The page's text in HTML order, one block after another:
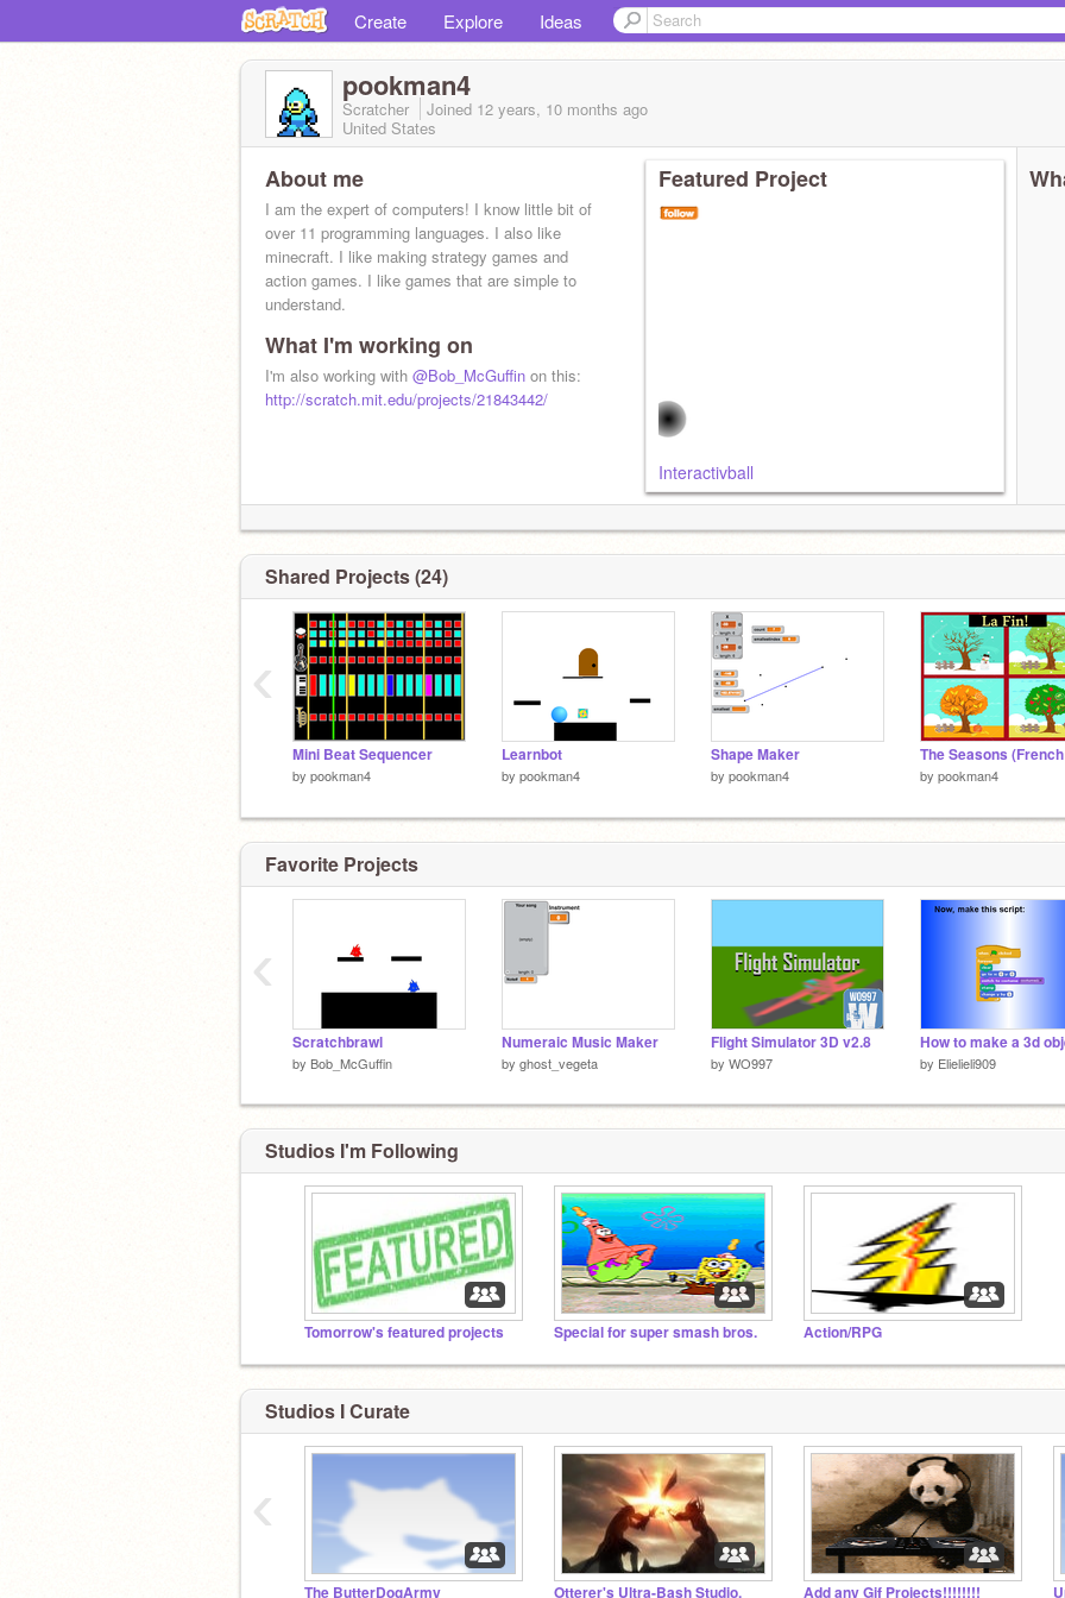
Create Explore Ideas
pookman4
Scratcher Joined 12 years, 10 months ago
United States
About me
I am the expert of computers! I know little bit of
over 11 programming languages. I also like
minecraft. I like making strategy games and
action games. I like games that are simple to
understand.
What I'm working on
I'm also working with @Bob_McGuffin on this:
http://scratch.mit.edu/projects/21843442/
Featured Project
Interactivball
Shared Projects (24)
Mini Beat Sequencer
by pookman4
Learnbot
by pookman4
Shape Maker
by pookman4 by pookman4
‹
Favorite Projects
Scratchbrawl
by Bob_McGuffin
Numeraic Music Maker
by ghost_vegeta
Flight Simulator 3D v2.8
by WO997 by Elielieli909
‹
Studios I'm Following
Tomorrow's featured projects Special for super smash bros. Action/RPG
Studios I Curate
The ButterDogArmy Otterer's Ultra-Bash Studio. Add any Gif Projects!!!!!!!!
‹